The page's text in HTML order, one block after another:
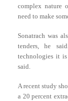
complex nature
need to make
Sonatrach was
tenders, he
technologies it
said.
A recent study
a 20 percent